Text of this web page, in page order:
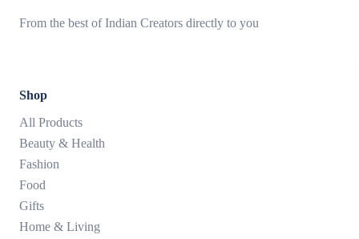
From the best of Indian Creators directly to you
Shop
All Products
Beauty & Health
Fashion
Food
Gifts
Home & Living